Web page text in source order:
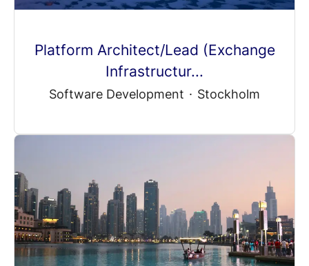
Platform Architect/Lead (Exchange
Infrastructur...
Software Development · Stockholm